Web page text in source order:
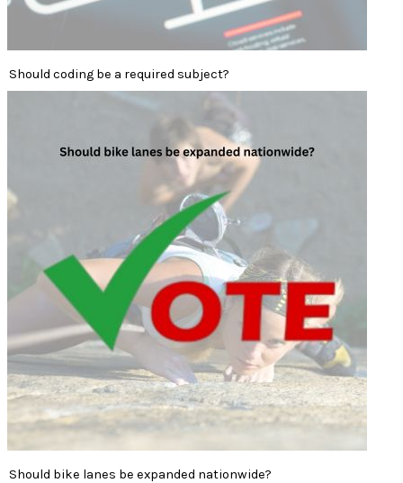
Should coding be a required subject?
Should bike lanes be expanded nationwide?